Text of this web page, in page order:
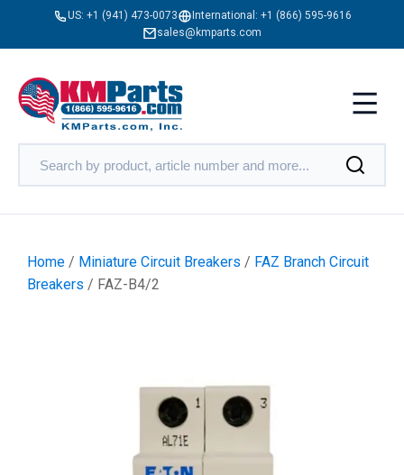
US: +1 (941) 473-0073 International: +1 (866) 595-9616
sales@kmparts.com
Home / Miniature Circuit Breakers / FAZ Branch Circuit
Breakers / FAZ-B4/2